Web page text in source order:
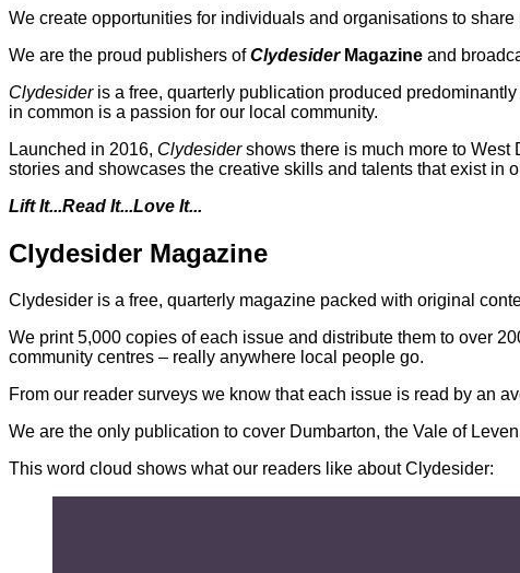
We create opportunities for individuals and organisations to
We are the proud publishers ofClydesider Magazine and
Clydesideris a free, quarterly publication produced
in common is a passion for our local community.
Launched in 2016, Clydesidershows there is much more to West
stories and showcases the creative skills and talents that exist in
Lift It...Read It...Love It...
Clydesider Magazine
Clydesider is a free, quarterly magazine packed with original
We print 5,000 copies of each issue and distribute them to over
community centres – really anywhere local people go.
From our reader surveys we know that each issue is read by an
We are the only publication to cover Dumbarton, the Vale of
This word cloud shows what our readers like about Clydesider: